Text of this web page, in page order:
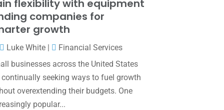
December 2024(3)
November 2024
October 2024 (2)
September 2024(2)
August 2024(4)
flexibility with equipment
companies for
growth
Luke White|
Financial Services
businesses across the United States
continually seeking ways to fuel growth
overextending their budgets. One
popular...